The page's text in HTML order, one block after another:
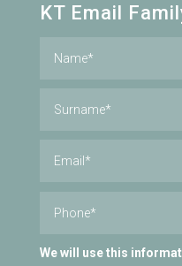
KT Email
We will use this